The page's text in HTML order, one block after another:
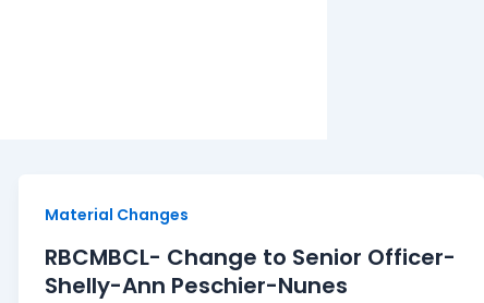
Material Changes
RBCMBCL- Change to Senior Officer-
Shelly-Ann Peschier-Nunes